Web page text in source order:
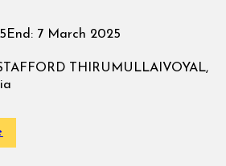
End: 7 March 2025
THIRUMULLAIVOYAL,